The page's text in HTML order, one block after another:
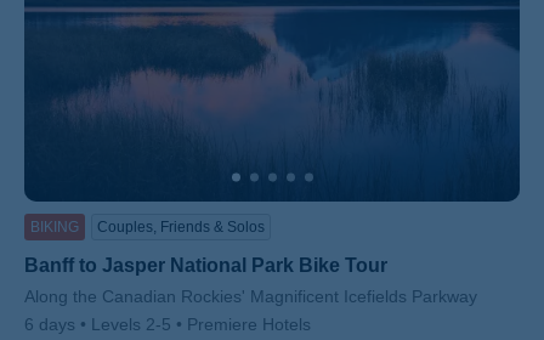
BIKING Couples, Friends & Solos
Banff to Jasper National Park Bike Tour
Subtitle/H2
Along the Canadian Rockies' Magnificent Icefields Parkway
6 days
Levels 2-5
Premiere Hotels